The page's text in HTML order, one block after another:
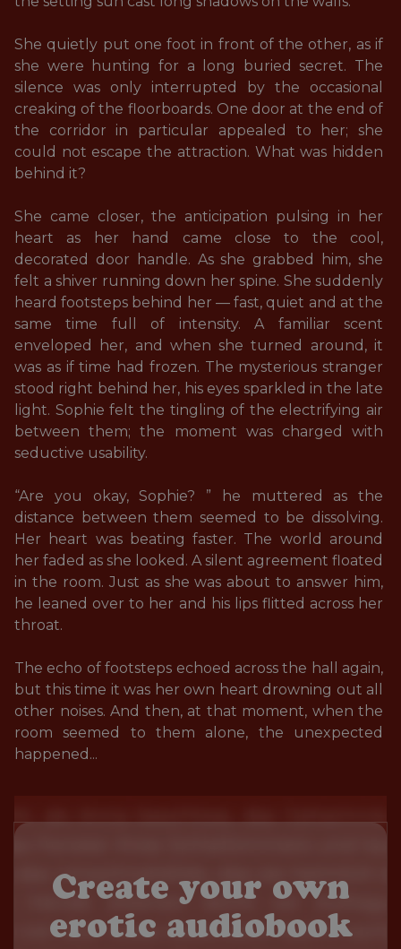
She quietly put one foot in front of the other, as if
she were hunting for a long buried secret. The
silence was only interrupted by the occasional
creaking of the floorboards. One door at the end of
the corridor in particular appealed to her; she
could not escape the attraction. What was hidden
behind it?
She came closer, the anticipation pulsing in her
heart as her hand came close to the cool,
decorated door handle. As she grabbed him, she
felt a shiver running down her spine. She suddenly
heard footsteps behind her — fast, quiet and at the
same time full of intensity. A familiar scent
enveloped her, and when she turned around, it
was as if time had frozen. The mysterious stranger
stood right behind her, his eyes sparkled in the late
light. Sophie felt the tingling of the electrifying air
between them; the moment was charged with
seductive usability.
“Are you okay, Sophie? ” he muttered as the
distance between them seemed to be dissolving.
Her heart was beating faster. The world around
her faded as she looked. A silent agreement floated
in the room. Just as she was about to answer him,
he leaned over to her and his lips flitted across her
throat.
The echo of footsteps echoed across the hall again,
but this time it was her own heart drowning out all
other noises. And then, at that moment, when the
room seemed to them alone, the unexpected
happened...
Create your own
erotic audiobook